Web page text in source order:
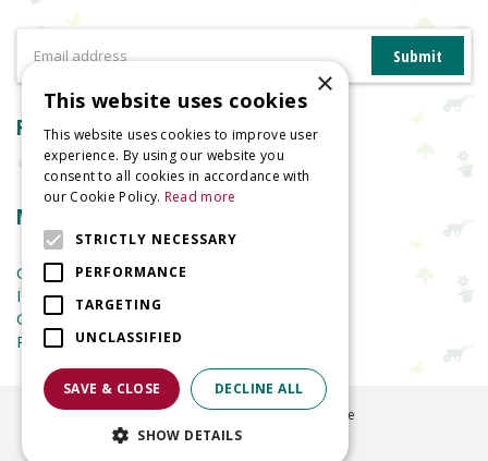
Reviews
More information
Garden Centre
Indoor Plants
Garden Furniture
Planters
©2026
Welland Vale Garden Centre
Green Solutions
×
This website uses cookies
This website uses cookies to improve user
experience. By using our website you
consent to all cookies in accordance with
our Cookie Policy. Read more
STRICTLY NECESSARY
PERFORMANCE
TARGETING
UNCLASSIFIED
SAVE & CLOSE DECLINE ALL
SHOW DETAILS